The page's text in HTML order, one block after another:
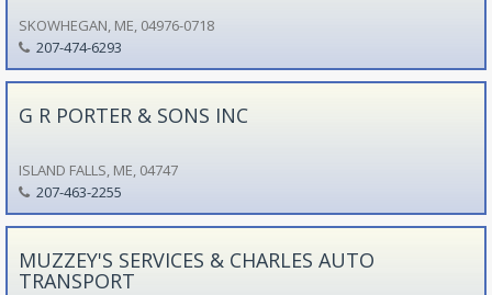
SKOWHEGAN, ME, 04976-0718
207-474-6293
G R PORTER & SONS INC
ISLAND FALLS, ME, 04747
207-463-2255
MUZZEY'S SERVICES & CHARLES AUTO
TRANSPORT